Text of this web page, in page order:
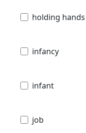
holding hands
infancy
infant
job